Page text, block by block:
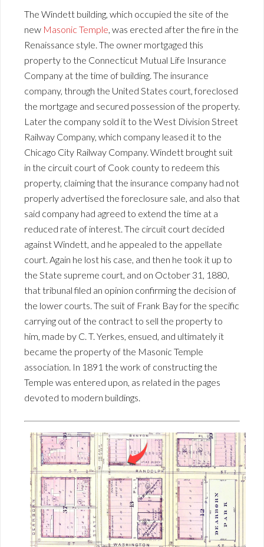
The Windett building, which occupied the site of the
new Masonic Temple , was erected after the fire in the
Renaissance style. The owner mortgaged this
property to the Connecticut Mutual Life Insurance
Company at the time of building. The insurance
company, through the United States court, foreclosed
the mortgage and secured possession of the property.
Later the company sold it to the West Division Street
Railway Company, which company leased it to the
Chicago City Railway Company. Windett brought suit
in the circuit court of Cook county to redeem this
property, claiming that the insurance company had not
properly advertised the foreclosure sale, and also that
said company had agreed to extend the time at a
reduced rate of interest. The circuit court decided
against Windett, and he appealed to the appellate
court. Again he lost his case, and then he took it up to
the State supreme court, and on October 31, 1880,
that tribunal filed an opinion confirming the decision of
the lower courts. The suit of Frank Bay for the specific
carrying out of the contract to sell the property to
him, made by C. T. Yerkes, ensued, and ultimately it
became the property of the Masonic Temple
association. In 1891 the work of constructing the
Temple was entered upon, as related in the pages
devoted to modern buildings.